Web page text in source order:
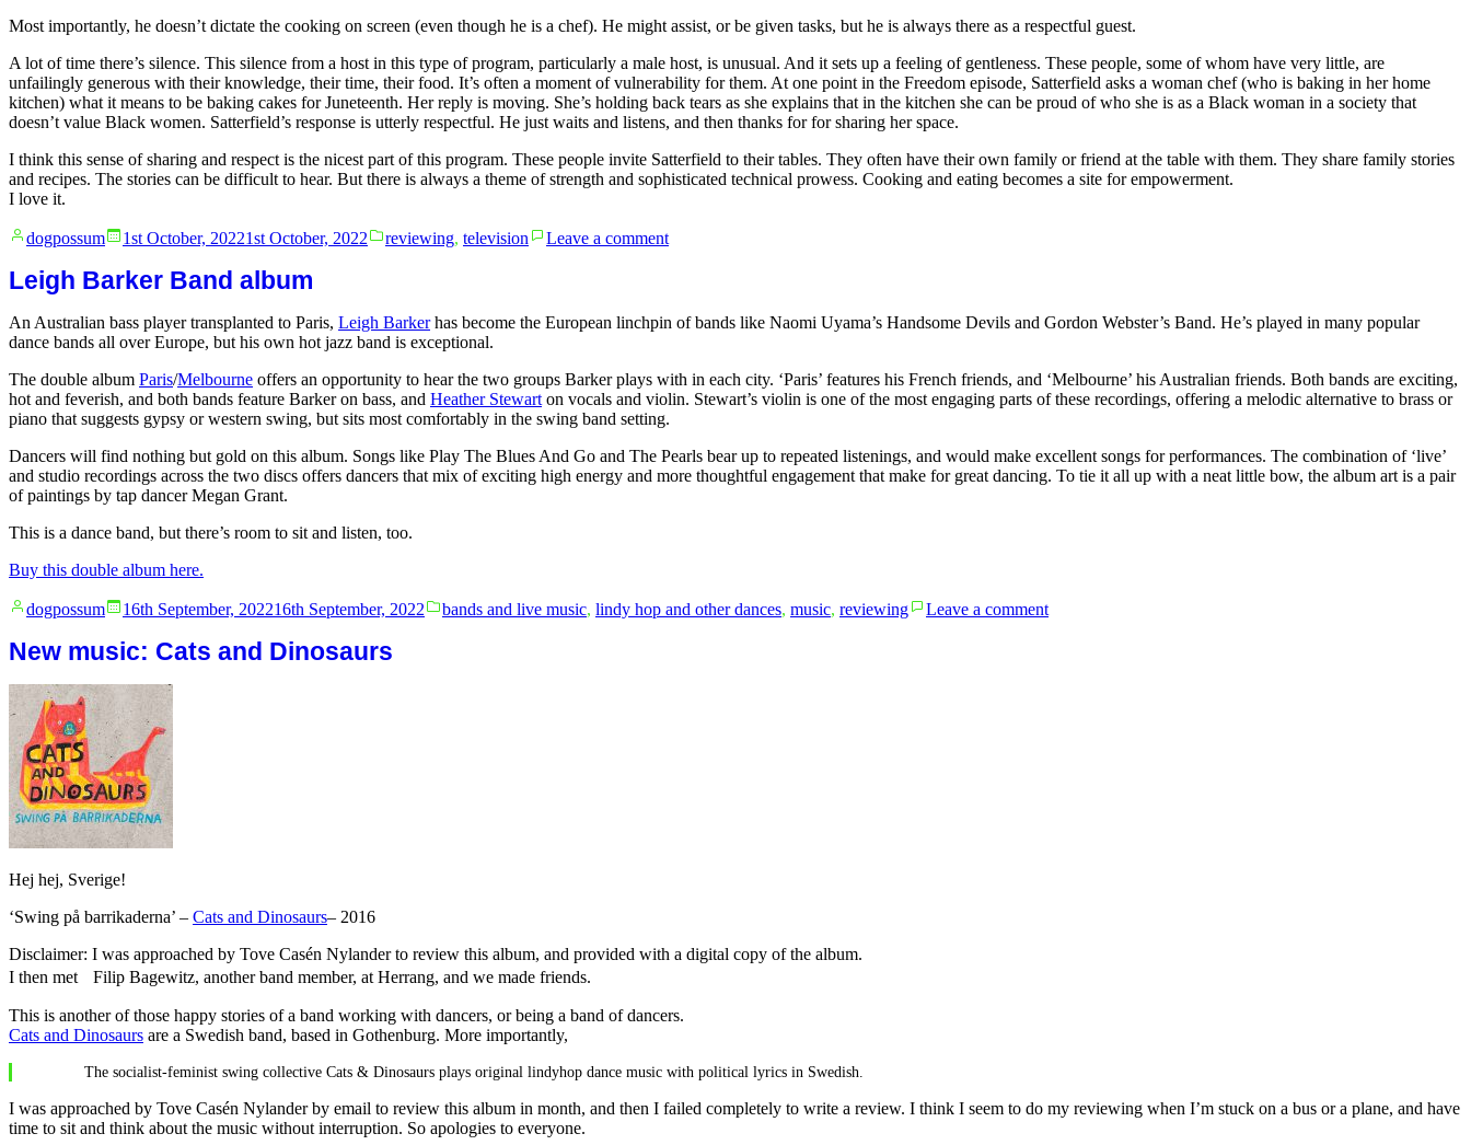
Most importantly, he doesn’t dictate the cooking on screen (even though he is a chef). He might assist, or be given tasks, but he is always there as a respectful guest.
A lot of time there’s silence. This silence from a host in this type of program, particularly a male host, is unusual. And it sets up a feeling of gentleness. These people, some of whom have very little, are
unfailingly generous with their knowledge, their time, their food. It’s often a moment of vulnerability for them. At one point in the Freedom episode, Satterfield asks a woman chef (who is baking in her home
kitchen) what it means to be baking cakes for Juneteenth. Her reply is moving. She’s holding back tears as she explains that in the kitchen she can be proud of who she is as a Black woman in a society that
doesn’t value Black women. Satterfield’s response is utterly respectful. He just waits and listens, and then thanks for for sharing her space.
I think this sense of sharing and respect is the nicest part of this program. These people invite Satterfield to their tables. They often have their own family or friend at the table with them. They share family stories
and recipes. The stories can be difficult to hear. But there is always a theme of strength and sophisticated technical prowess. Cooking and eating becomes a site for empowerment.
I love it.
Posted
dogpossum 1st October, 20221st October, 2022
Posted
reviewing, television Leave a commenton
Hog
Leigh Barker Band album
An Australian bass player transplanted to Paris, Leigh Barkerhas become the European linchpin of bands like Naomi Uyama’s Handsome Devils and Gordon Webster’s Band. He’s played in many popular
dance bands all over Europe, but his own hot jazz band is exceptional.
The double album Paris/Melbourne offers an opportunity to hear the two groups Barker plays with in each city. ‘Paris’ features his French friends, and ‘Melbourne’ his Australian friends. Both bands are exciting,
hot and feverish, and both bands feature Barker on bass, and Heather Stewart on vocals and violin. Stewart’s violin is one of the most engaging parts of these recordings, offering a melodic alternative to brass or
piano that suggests gypsy or western swing, but sits most comfortably in the swing band setting.
Dancers will find nothing but gold on this album. Songs like Play The Blues And Go and The Pearls bear up to repeated listenings, and would make excellent songs for performances. The combination of ‘live’
and studio recordings across the two discs offers dancers that mix of exciting high energy and more thoughtful engagement that make for great dancing. To tie it all up with a neat little bow, the album art is a pair
of paintings by tap dancer Megan Grant.
This is a dance band, but there’s room to sit and listen, too.
Buy this double album here.
Posted
dogpossum 16th September, 202216th September, 2022
Posted
bands and live music, lindy hop and other dances, music, reviewing Leave a commenton
New music: Cats and Dinosaurs
Hej hej, Sverige!
‘Swing på barrikaderna’ – Cats and Dinosaurs– 2016
Disclaimer: I was approached by Tove Casén Nylander to review this album, and provided with a digital copy of the album.
I then met Filip Bagewitz, another band member, at Herrang, and we made friends.
This is another of those happy stories of a band working with dancers, or being a band of dancers.
Cats and Dinosaurs are a Swedish band, based in Gothenburg. More importantly,
The socialist-feminist swing collective Cats & Dinosaurs plays original lindyhop dance music with political lyrics in Swedish.
I was approached by Tove Casén Nylander by email to review this album in month, and then I failed completely to write a review. I think I seem to do my reviewing when I’m stuck on a bus or a plane, and have
time to sit and think about the music without interruption. So apologies to everyone.